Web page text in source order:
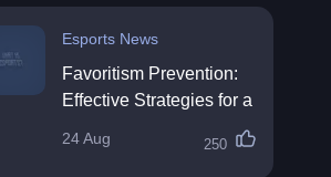
Esports News
Favoritism Prevention:
Effective Strategies for a
24 Aug 250